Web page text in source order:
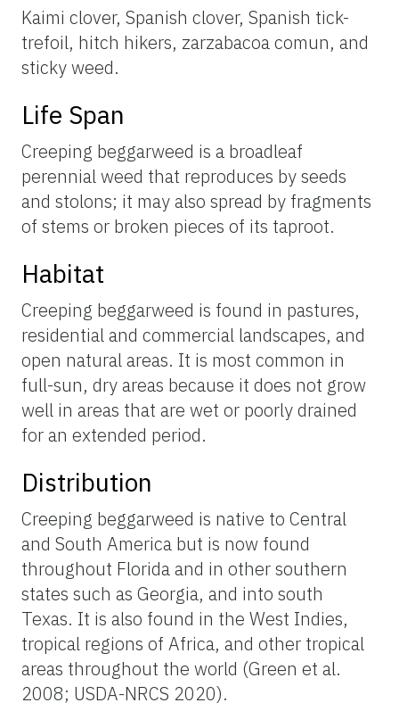
Kaimi clover, Spanish clover, Spanish tick-
trefoil, hitch hikers, zarzabacoa comun, and
sticky weed.
Life Span
Creeping beggarweed is a broadleaf
perennial weed that reproduces by seeds
and stolons; it may also spread by fragments
of stems or broken pieces of its taproot.
Habitat
Creeping beggarweed is found in pastures,
residential and commercial landscapes, and
open natural areas. It is most common in
full-sun, dry areas because it does not grow
well in areas that are wet or poorly drained
for an extended period.
Distribution
Creeping beggarweed is native to Central
and South America but is now found
throughout Florida and in other southern
states such as Georgia, and into south
Texas. It is also found in the West Indies,
tropical regions of Africa, and other tropical
areas throughout the world (Green et al.
2008; USDA-NRCS 2020).